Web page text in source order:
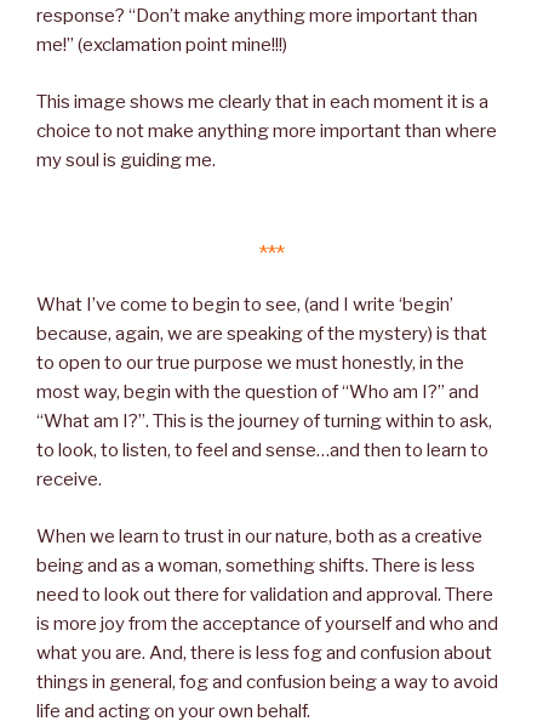
response? “Don’t make anything more important than
me!” (exclamation point mine!!!)
This image shows me clearly that in each moment it is a
choice to not make anything more important than where
my soul is guiding me.
***
What I’ve come to begin to see, (and I write ‘begin’
because, again, we are speaking of the mystery) is that
to open to our true purpose we must honestly, in the
most way, begin with the question of “Who am I?” and
“What am I?”. This is the journey of turning within to ask,
to look, to listen, to feel and sense…and then to learn to
receive.
When we learn to trust in our nature, both as a creative
being and as a woman, something shifts. There is less
need to look out there for validation and approval. There
is more joy from the acceptance of yourself and who and
what you are. And, there is less fog and confusion about
things in general, fog and confusion being a way to avoid
life and acting on your own behalf.